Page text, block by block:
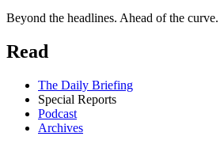
Beyond the headlines. Ahead of the curve.
Read
The Daily Briefing
Special Reports
Podcast
Archives